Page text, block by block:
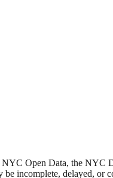
Open Data, the
incomplete, delayed,